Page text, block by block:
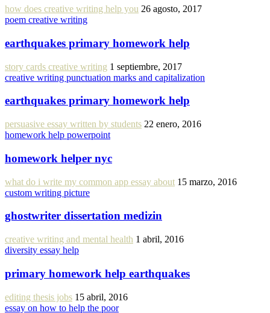
how does creative writing help you 26 agosto, 2017
poem creative writing
earthquakes primary homework help
story cards creative writing 1 septiembre, 2017
creative writing punctuation marks and capitalization
earthquakes primary homework help
persuasive essay written by students 22 enero, 2016
homework help powerpoint
homework helper nyc
what do i write my common app essay about 15 marzo, 2016
custom writing picture
ghostwriter dissertation medizin
creative writing and mental health 1 abril, 2016
diversity essay help
primary homework help earthquakes
editing thesis jobs 15 abril, 2016
essay on how to help the poor